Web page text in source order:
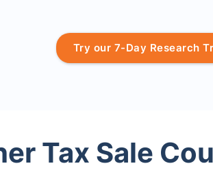
Try our 7-Day Research
Tax Sale